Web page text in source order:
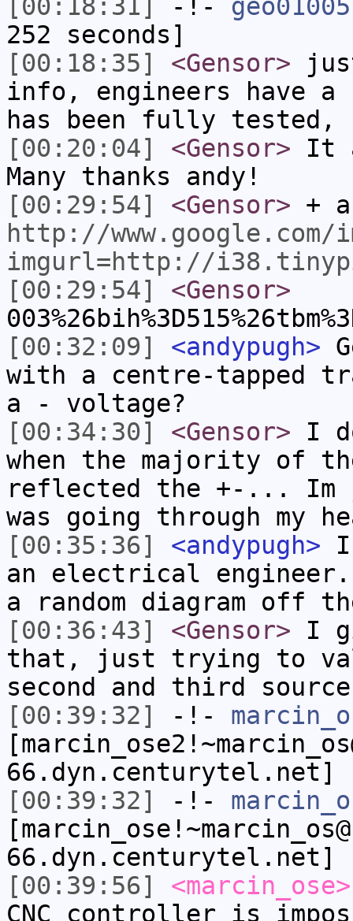
[00:18:31]
-!- geo01005
252 seconds]
[00:18:35]
<Gensor>
info, engineers have
has been fully tested,
[00:20:04]
<Gensor> It
Many thanks andy!
[00:29:54]
<Gensor> +
http://www.google.com/
imgurl=http://
[00:29:54]
<Gensor>
[00:32:09]
<andypugh>
with a centre-tapped
a - voltage?
[00:34:30]
<Gensor> I
when the majority of
reflected the +-... Im
was going through my
[00:35:36]
<andypugh> I
an electrical
a random diagram off
[00:36:43]
<Gensor> I
that, just trying to
second and third
[00:39:32]
-!-
66.dyn.centurytel.net]
[00:39:32]
-!-
66.dyn.centurytel.net]
[00:39:56]
<marcin_ose>
CNC controller is